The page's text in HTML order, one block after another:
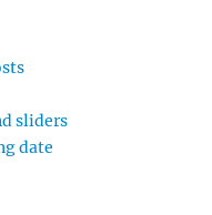
sliders
date